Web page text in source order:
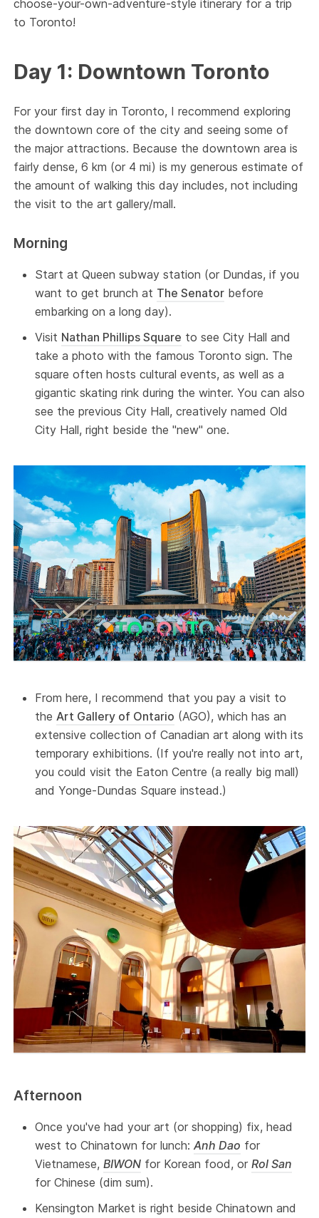
choose-your-own-adventure-style itinerary for a trip
to Toronto!
Day 1: Downtown Toronto
For your first day in Toronto, I recommend exploring
the downtown core of the city and seeing some of
the major attractions. Because the downtown area is
fairly dense, 6 km (or 4 mi) is my generous estimate of
the amount of walking this day includes, not including
the visit to the art gallery/mall.
Morning
Start at Queen subway station (or Dundas, if you
want to get brunch at The Senator before
embarking on a long day).
Visit Nathan Phillips Square to see City Hall and
take a photo with the famous Toronto sign. The
square often hosts cultural events, as well as a
gigantic skating rink during the winter. You can also
see the previous City Hall, creatively named Old
City Hall, right beside the "new" one.
From here, I recommend that you pay a visit to
the Art Gallery of Ontario (AGO), which has an
extensive collection of Canadian art along with its
temporary exhibitions. (If you're really not into art,
you could visit the Eaton Centre (a really big mall)
and Yonge-Dundas Square instead.)
Afternoon
Once you've had your art (or shopping) fix, head
west to Chinatown for lunch:Anh Dao for
Vietnamese,BIWON for Korean food, orRol San
for Chinese (dim sum).
Kensington Market is right beside Chinatown and